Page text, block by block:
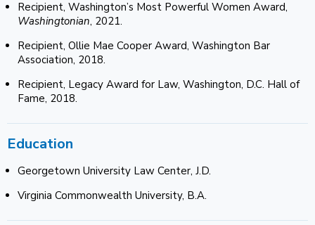
Recipient, Washington’s Most Powerful Women Award,
Washingtonian, 2021.
Recipient, Ollie Mae Cooper Award, Washington Bar
Association, 2018.
Recipient, Legacy Award for Law, Washington, D.C. Hall of
Fame, 2018.
Education
Georgetown University Law Center, J.D.
Virginia Commonwealth University, B.A.